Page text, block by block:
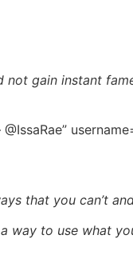
not gain instant
that you can’t
way to use what